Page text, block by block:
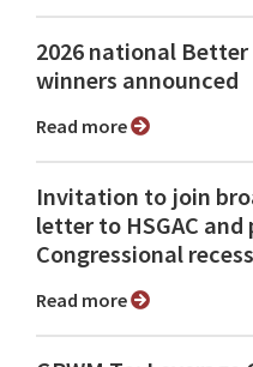
2026 national
winners announced
Read more
Invitation to join
letter to HSGAC
Congressional recess
Read more